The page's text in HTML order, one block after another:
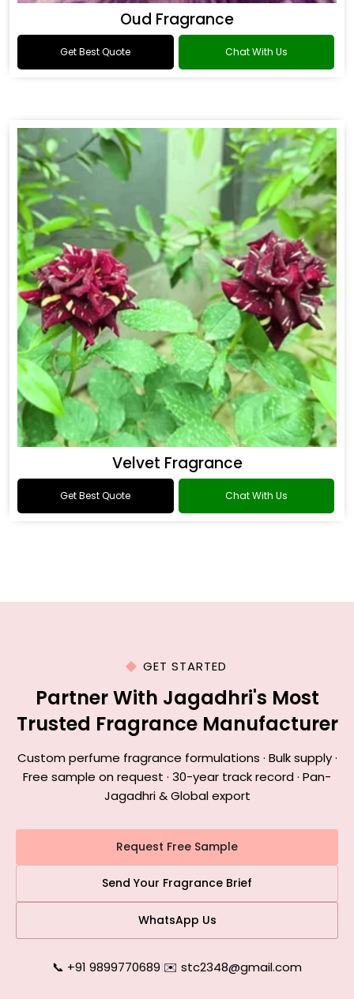
Oud Fragrance
Get Best Quote Chat With Us
Velvet Fragrance
Get Best Quote Chat With Us
GET STARTED
Partner With Jagadhri's Most
Trusted Fragrance Manufacturer
Custom perfume fragrance formulations · Bulk supply ·
Free sample on request · 30-year track record · Pan-
Jagadhri & Global export
Request Free Sample
Send Your Fragrance Brief
WhatsApp Us
📞 +91 9899770689|✉️ stc2348@gmail.com